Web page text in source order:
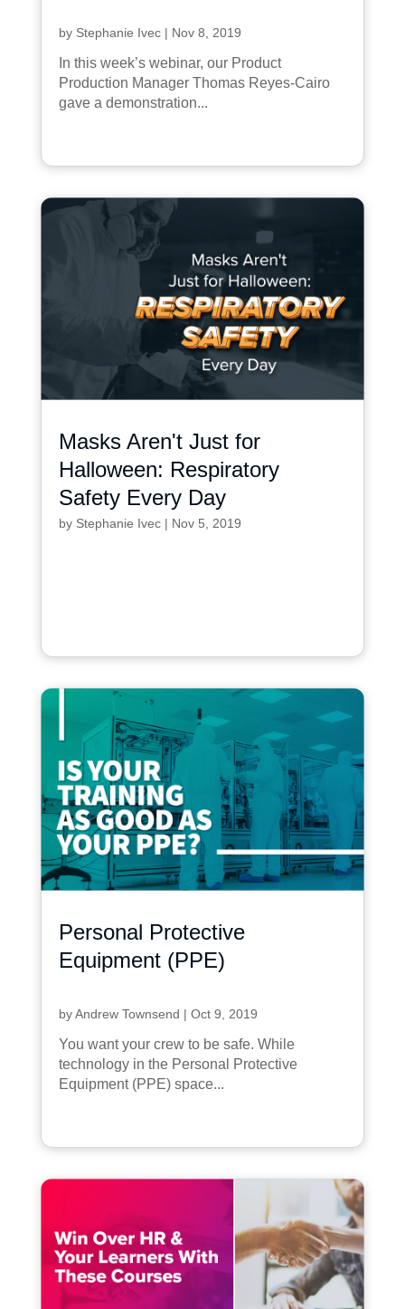
by Stephanie Ivec| Nov 8, 2019
In this week’s webinar, our Product
Production Manager Thomas Reyes-Cairo
gave a demonstration...
Masks Aren't Just for
Halloween: Respiratory
Safety Every Day
by Stephanie Ivec| Nov 5, 2019
Personal Protective
Equipment (PPE)
byAndrew Townsend | Oct 9, 2019
You want your crew to be safe. While
technology in the Personal Protective
Equipment (PPE) space...